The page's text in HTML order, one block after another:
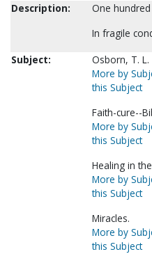
Description:
One
In fragile
Subject:
Osborn, T.
More by
this Subject
Faith-cure--
More by
this Subject
Healing in
More by
this Subject
Miracles.
More by
this Subject